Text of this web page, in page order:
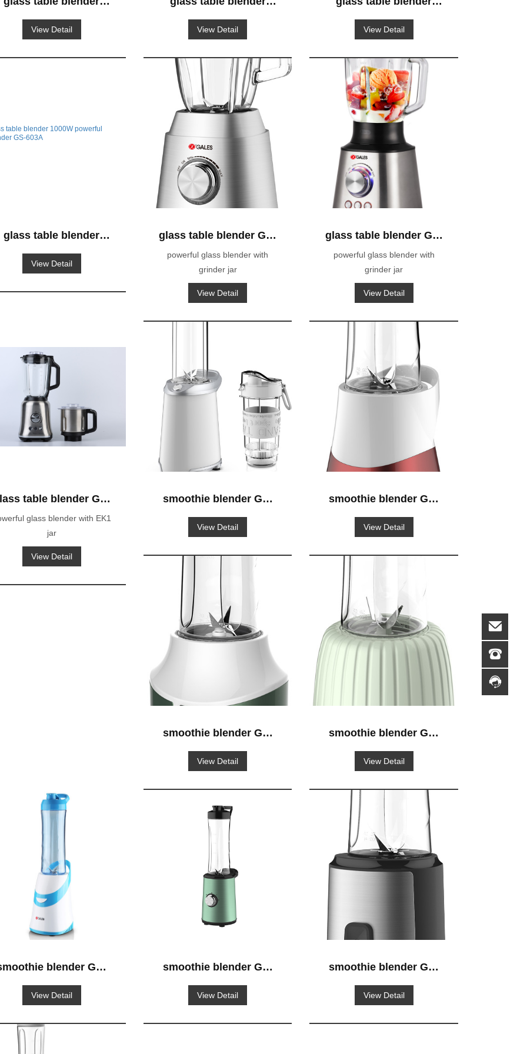
1000W powerful
blender GS-663
View Detail
1000W powerful
blender GS-662
View Detail
600W powerful blender
GS-319
View Detail
glass table blender
1000W powerful
blender GS-603A
View Detail
glass table blender GS-
633
powerful glass blender with
grinder jar
View Detail
glass table blender GS-
603
powerful glass blender with
grinder jar
View Detail
table blender GS-
with EK1 glass jar
glass blender with EK1
jar
View Detail
smoothie blender GS-
653 blender-to-go
View Detail
smoothie blender GS-
632 blender-to-go
View Detail
smoothie blender GS-
629 blender-to-go
View Detail
smoothie blender GS-
628 blender-to-go
View Detail
blender GS-
620
View Detail
smoothie blender GS-
651
View Detail
smoothie blender GS-
638
View Detail